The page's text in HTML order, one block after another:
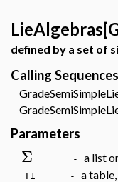
defined by a set of
Calling Sequences
Parameters
Σ - a list
T1 - a